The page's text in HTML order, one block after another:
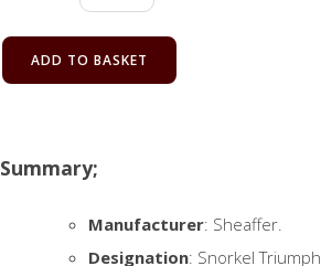
ADD TO BASKET
Summary;
Manufacturer: Sheaffer.
Designation: Snorkel Triumph.